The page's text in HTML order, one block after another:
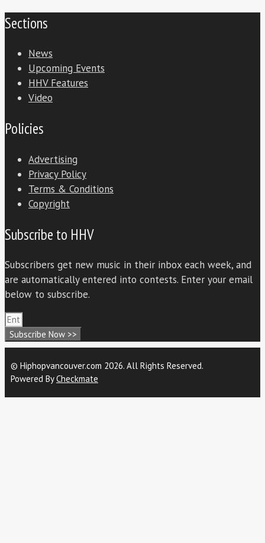
Sections
News
Upcoming Events
HHV Features
Video
Policies
Advertising
Privacy Policy
Terms & Conditions
Copyright
Subscribe to HHV
Subscribers get new music in their inbox each week, and
are automatically entered into contests. Enter your email
below to subscribe.
Subscribe Now >>
© Hiphopvancouver.com 2026. All Rights Reserved.
Powered ByCheckmate